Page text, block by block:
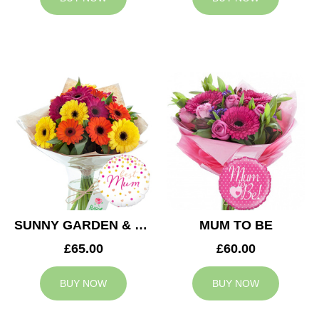
SUNNY GARDEN & MUM BALLOON
£65.00
BUY NOW
MUM TO BE
£60.00
BUY NOW